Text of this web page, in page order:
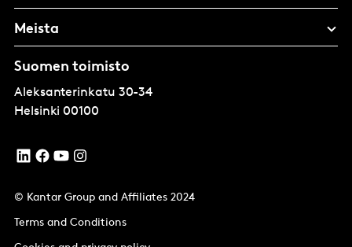
Meista
Suomen toimisto
Aleksanterinkatu 30-34
Helsinki 00100
© Kantar Group and Affiliates 2024
Terms and Conditions